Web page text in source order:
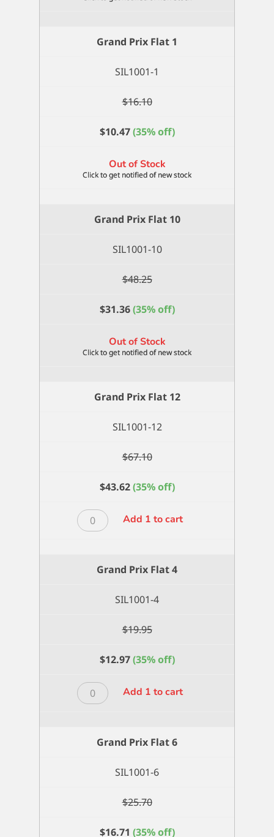
Grand Prix Flat 1
SIL1001-1
$16.10
$10.47 (35% off)
Out of Stock
Grand Prix Flat 10
SIL1001-10
$48.25
$31.36 (35% off)
Out of Stock
Grand Prix Flat 12
SIL1001-12
$67.10
$43.62 (35% off)
Grand
Prix
quantity
Add 1 to cart
Grand Prix Flat 4
SIL1001-4
$19.95
$12.97 (35% off)
Grand
Prix
quantity
Add 1 to cart
Grand Prix Flat 6
SIL1001-6
$25.70
$16.71 (35% off)